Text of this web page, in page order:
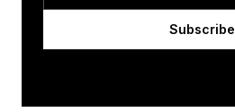
Subscribe